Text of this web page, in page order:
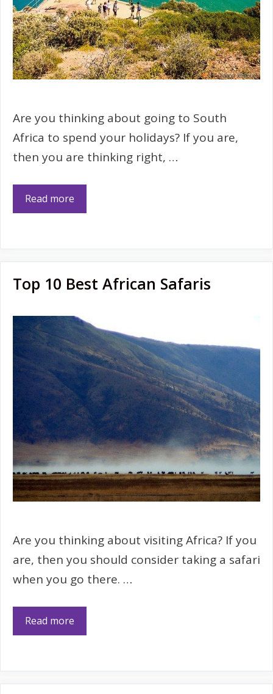
Are you thinking about going to South
Africa to spend your holidays? If you are,
then you are thinking right, …
Read more
Top 10 Best African Safaris
Are you thinking about visiting Africa? If you
are, then you should consider taking a safari
when you go there. …
Read more